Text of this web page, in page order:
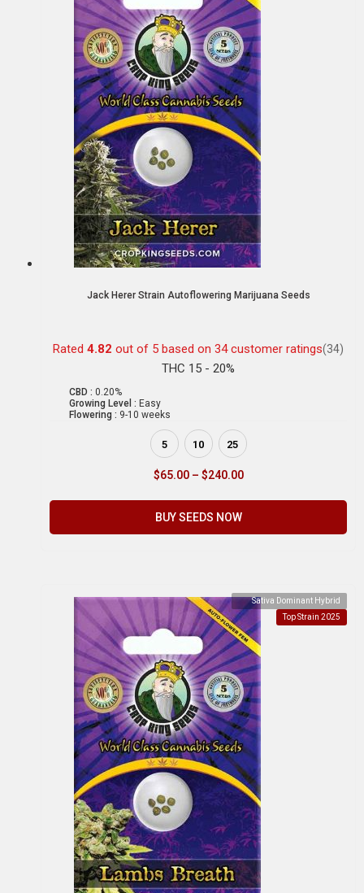
Jack Herer Strain Autoflowering Marijuana Seeds
Rated 4.82 out of 5 based on 34customer ratings(34)
THC 15 - 20%
CBD : 0.20%
Growing Level : Easy
Flowering : 9-10 weeks
5 10 25
$65.00 – $240.00
BUY SEEDS NOW
Sativa Dominant Hybrid
Top Strain 2025